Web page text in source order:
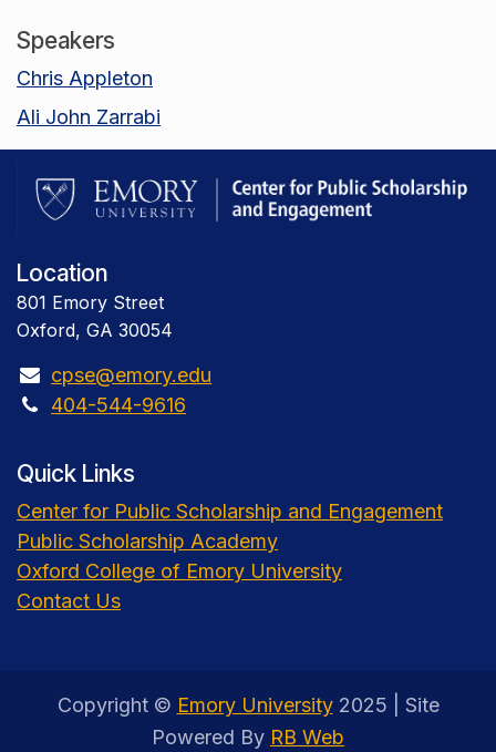
Speakers
Chris Appleton
Ali John Zarrabi
Location
801 Emory Street
Oxford, GA 30054
cpse@emory.edu
404-544-9616
Quick Links
Center for Public Scholarship and Engagement
Public Scholarship Academy
Oxford College of Emory University
Contact Us
Copyright © Emory University2025 | Site
Powered By RB Web